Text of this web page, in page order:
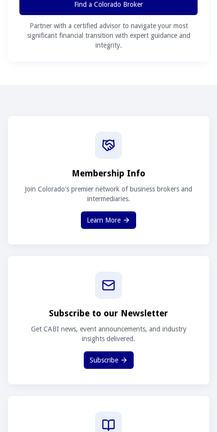
Find a Colorado Broker
Partner with a certified advisor to navigate your most
significant financial transition with expert guidance and
integrity.
Membership Info
Join Colorado's premier network of business brokers and
intermediaries.
Learn More
Subscribe to our Newsletter
Get CABI news, event announcements, and industry
insights delivered.
Subscribe